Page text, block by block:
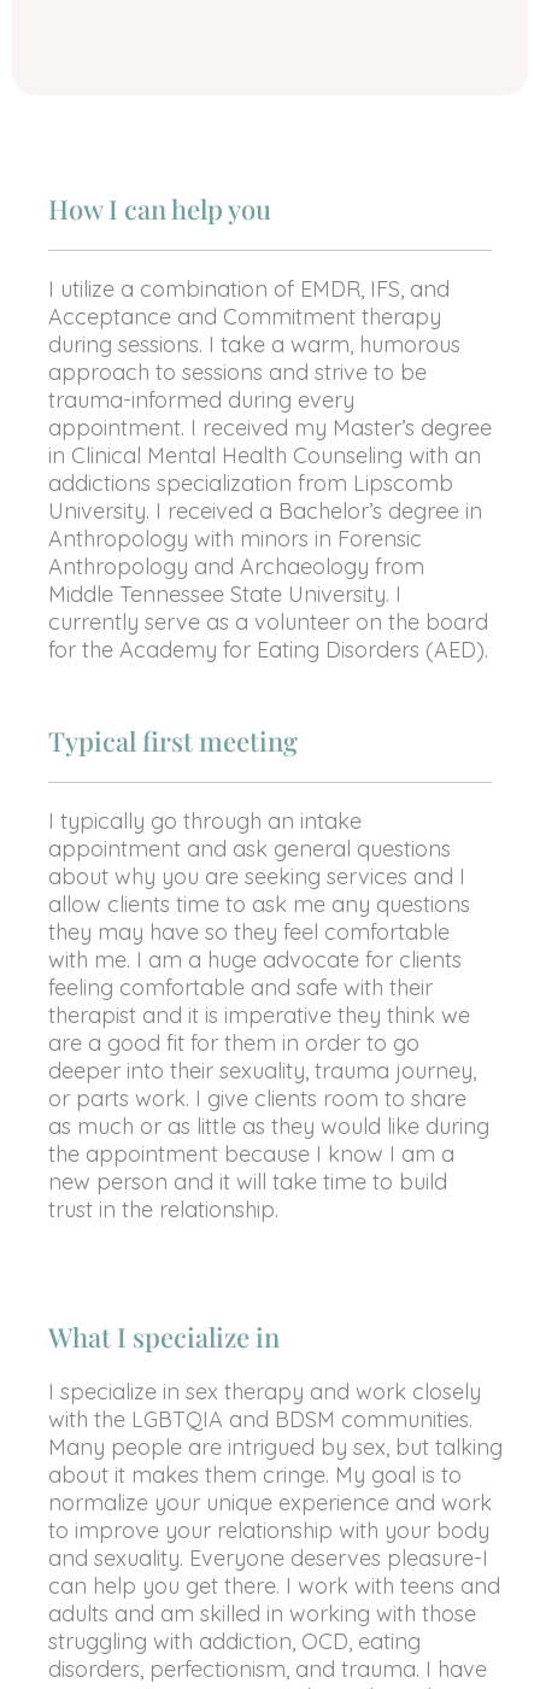
How I can help you
I utilize a combination of EMDR, IFS, and
Acceptance and Commitment therapy
during sessions. I take a warm, humorous
approach to sessions and strive to be
trauma-informed during every
appointment. I received my Master’s degree
in Clinical Mental Health Counseling with an
addictions specialization from Lipscomb
University. I received a Bachelor’s degree in
Anthropology with minors in Forensic
Anthropology and Archaeology from
Middle Tennessee State University. I
currently serve as a volunteer on the board
for the Academy for Eating Disorders (AED).
Typical first meeting
I typically go through an intake
appointment and ask general questions
about why you are seeking services and I
allow clients time to ask me any questions
they may have so they feel comfortable
with me. I am a huge advocate for clients
feeling comfortable and safe with their
therapist and it is imperative they think we
are a good fit for them in order to go
deeper into their sexuality, trauma journey,
or parts work. I give clients room to share
as much or as little as they would like during
the appointment because I know I am a
new person and it will take time to build
trust in the relationship.
What I specialize in
I specialize in sex therapy and work closely
with the LGBTQIA and BDSM communities.
Many people are intrigued by sex, but talking
about it makes them cringe. My goal is to
normalize your unique experience and work
to improve your relationship with your body
and sexuality. Everyone deserves pleasure-I
can help you get there. I work with teens and
adults and am skilled in working with those
struggling with addiction, OCD, eating
disorders, perfectionism, and trauma. I have